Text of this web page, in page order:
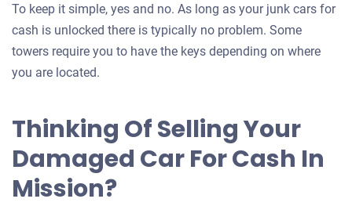
To keep it simple, yes and no. As long as your junk cars for
cash is unlocked there is typically no problem. Some
towers require you to have the keys depending on where
you are located.
Thinking Of Selling Your
Damaged Car For Cash In
Mission?